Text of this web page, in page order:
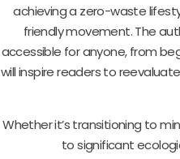
achieving a zero-waste
friendly movement. The
accessible for anyone, from
will inspire readers to
Whether it’s transitioning to
to significant